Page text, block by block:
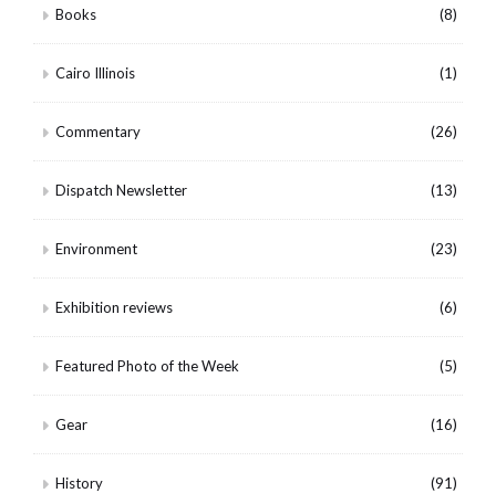
Books (8)
Cairo Illinois (1)
Commentary (26)
Dispatch Newsletter (13)
Environment (23)
Exhibition reviews (6)
Featured Photo of the Week (5)
Gear (16)
History (91)